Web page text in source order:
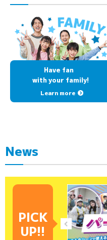
Have fan
with your family!
Learn more
News
PICK
UP!!